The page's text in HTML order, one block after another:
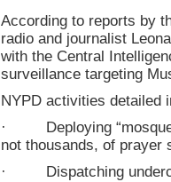
According to reports by
radio and journalist
with the Central
surveillance targeting
NYPD activities detailed
· Deploying “mosque
not thousands, of prayer
· Dispatching